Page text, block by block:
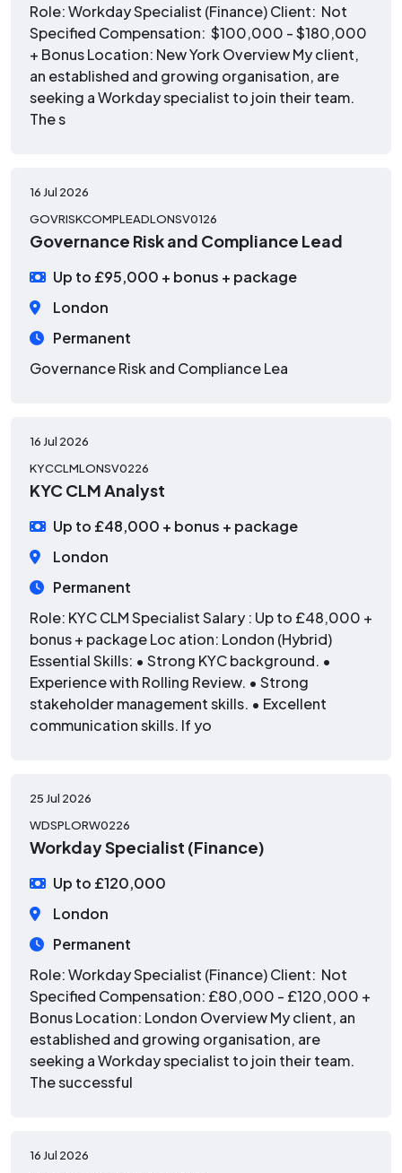
Role: Workday Specialist (Finance) Client: Not
Specified Compensation: $100,000 - $180,000
+ Bonus Location: New York Overview My client,
an established and growing organisation, are
seeking a Workday specialist to join their team.
The s
16 Jul 2026
GOVRISKCOMPLEADLONSV0126
Governance Risk and Compliance Lead
Up to £95,000 + bonus + package
London
Permanent
Governance Risk and Compliance Lea
16 Jul 2026
KYCCLMLONSV0226
KYC CLM Analyst
Up to £48,000 + bonus + package
London
Permanent
Role: KYC CLM Specialist Salary : Up to £48,000 +
bonus + package Loc ation: London (Hybrid)
Essential Skills: • Strong KYC background. •
Experience with Rolling Review. • Strong
stakeholder management skills. • Excellent
communication skills. If yo
25 Jul 2026
WDSPLORW0226
Workday Specialist (Finance)
Up to £120,000
London
Permanent
Role: Workday Specialist (Finance) Client: Not
Specified Compensation: £80,000 - £120,000 +
Bonus Location: London Overview My client, an
established and growing organisation, are
seeking a Workday specialist to join their team.
The successful
16 Jul 2026